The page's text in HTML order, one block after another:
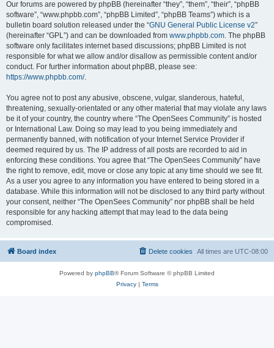
Our forums are powered by phpBB (hereinafter “they”, “them”, “their”, “phpBB
software”, “www.phpbb.com”, “phpBB Limited”, “phpBB Teams”) which is a
bulletin board solution released under the “GNU General Public License v2”
(hereinafter “GPL”) and can be downloaded from www.phpbb.com. The phpBB
software only facilitates internet based discussions; phpBB Limited is not
responsible for what we allow and/or disallow as permissible content and/or
conduct. For further information about phpBB, please see:
https://www.phpbb.com/.
You agree not to post any abusive, obscene, vulgar, slanderous, hateful,
threatening, sexually-orientated or any other material that may violate any laws
be it of your country, the country where “The OpenSees Community” is hosted
or International Law. Doing so may lead to you being immediately and
permanently banned, with notification of your Internet Service Provider if
deemed required by us. The IP address of all posts are recorded to aid in
enforcing these conditions. You agree that “The OpenSees Community” have
the right to remove, edit, move or close any topic at any time should we see fit.
As a user you agree to any information you have entered to being stored in a
database. While this information will not be disclosed to any third party without
your consent, neither “The OpenSees Community” nor phpBB shall be held
responsible for any hacking attempt that may lead to the data being
compromised.
Board index All times are UTC-08:00
Delete cookies
Powered by phpBB® Forum Software © phpBB Limited
Privacy| Terms